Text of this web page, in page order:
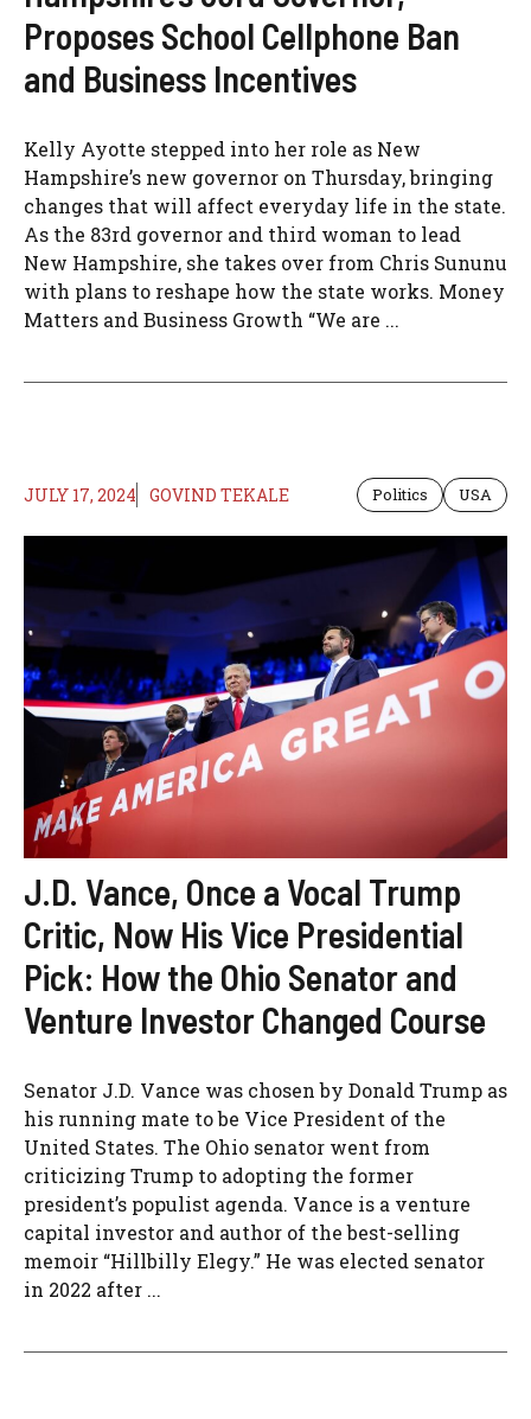
Proposes School Cellphone Ban
and Business Incentives
Kelly Ayotte stepped into her role as New
Hampshire’s new governor on Thursday, bringing
changes that will affect everyday life in the state.
As the 83rd governor and third woman to lead
New Hampshire, she takes over from Chris Sununu
with plans to reshape how the state works. Money
Matters and Business Growth “We are ...
JULY 17, 2024 GOVIND TEKALE Politics USA
J.D. Vance, Once a Vocal Trump
Critic, Now His Vice Presidential
Pick: How the Ohio Senator and
Venture Investor Changed Course
Senator J.D. Vance was chosen by Donald Trump as
his running mate to be Vice President of the
United States. The Ohio senator went from
criticizing Trump to adopting the former
president’s populist agenda. Vance is a venture
capital investor and author of the best-selling
memoir “Hillbilly Elegy.” He was elected senator
in 2022 after ...